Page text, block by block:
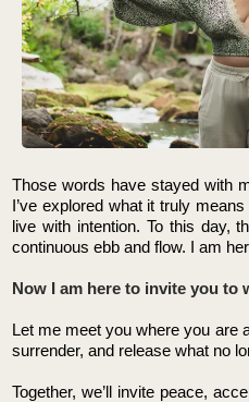
Those words have stayed with
I’ve explored what it truly
live with intention. To this day,
continuous ebb and flow. I am
Now I am here to invite you to
Let me meet you where you are
surrender, and release what no
Together, we’ll invite peace,